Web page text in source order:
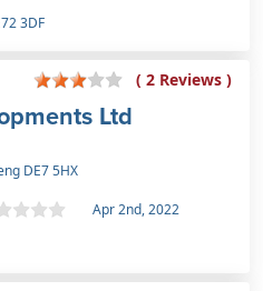
3DF
( 2 Reviews )
Ltd
DE7 5HX
Apr 2nd, 2022